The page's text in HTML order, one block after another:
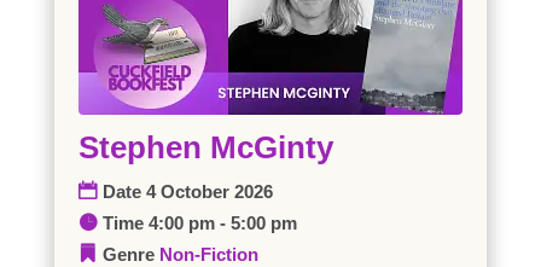
Stephen McGinty
Date 4 October 2026
Time 4:00 pm - 5:00 pm
Genre Non-Fiction